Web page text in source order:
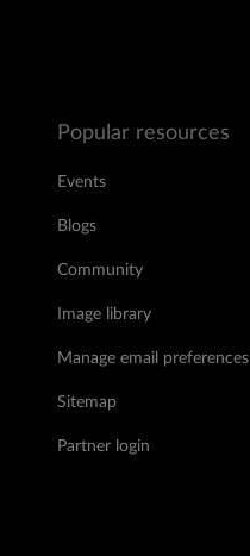
Popular resources
Events
Blogs
Community
Image library
Manage email preferences
Sitemap
Partner login